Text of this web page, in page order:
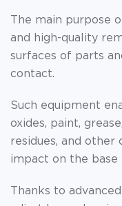
The main purpose
and high-quality
surfaces of parts
contact.
Such equipment
oxides, paint,
residues, and other
impact on the base
Thanks to